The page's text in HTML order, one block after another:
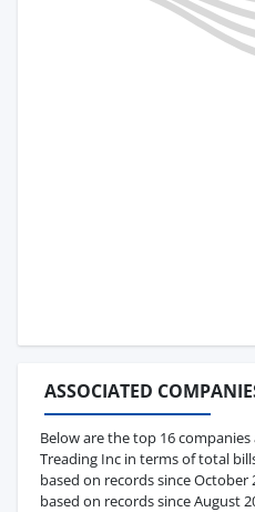
ASSOCIATED
Below are the top 16
Treading Inc in terms of total
based on records since October
based on records since August